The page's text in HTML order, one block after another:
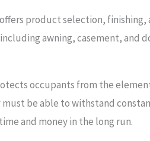
product selection,
awning, casement, and
occupants from the
be able to withstand
and money in the long run.